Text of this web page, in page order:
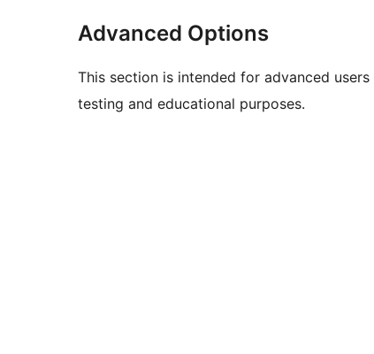
Advanced Options
This section is intended for advanced
testing and educational purposes.